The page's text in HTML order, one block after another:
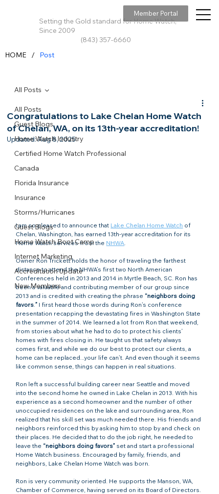
Setting the Gold standard for Home Watch,
Since 2009
(843) 357-6660
Member Portal
All Posts
Guest Blogs
Home Watch Industry
Certified Home Watch Professional
Canada
Florida Insurance
Insurance
Storms/Hurricanes
Guest Blogs
Home Watch Boot Camp
Internet Marketing
Accreditation Update
New Members
All Posts
Congratulations to Lake Chelan Home Watch
of Chelan, WA, on its 13th-year accreditation!
Updated:Aug 8, 2025
I am so pleased to announce that Lake Chelan Home Watch of
Chelan, Washington, has earned 13th-year accreditation for its
Home Watch services from the NHWA
Owner Ron Trickett holds the honor of traveling the farthest
distance to attend the NHWA’s first two North American
Conferences held in 2013 and 2014 in Myrtle Beach, SC. Ron has
been a valuable and contributing member of our group since
2013 and is credited with creating the phrase “neighbors doing
favors .” I first heard those words during Ron’s conference
presentation recapping the devastating fires in Washington State
in the summer of 2014. We learned a lot from Ron that weekend,
from stories about what he had to do to protect his clients’
homes with fires closing in. He taught us that safety always
comes first, and while we do our best to protect our clients, a
home can be replaced...your life can’t. And even though it seems
like common sense, things can happen in real situations.
Ron left a successful building career near Seattle and moved
into the second home he owned in Lake Chelan in 2013. With his
experience as a second homeowner and the number of other
unoccupied residences on the lake and surrounding area, Ron
realized that his skill set was much needed there. His friends and
neighbors reinforced this by asking him to stop by and check on
their places. He decided that to do the job right, he needed to
leave the “neighbors doing favors” set and start a professional
Home Watch business. Encouraged by family, friends, and
neighbors, Lake Chelan Home Watch was born.
Ron is very community oriented. He supports the Manson, WA,
Chamber of Commerce, having served on its Board of Directors.
HOME / Post